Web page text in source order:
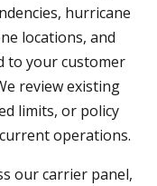
hurricane
locations, and
to your customer
review existing
limits, or policy
operations.
our carrier panel,